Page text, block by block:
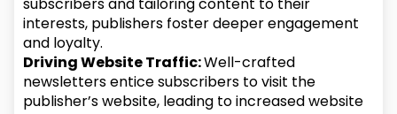
interests, publishers foster deeper engagement
and loyalty.
Driving Website Traffic:Well-crafted
newsletters entice subscribers to visit the
publisher’s website, leading to increased website